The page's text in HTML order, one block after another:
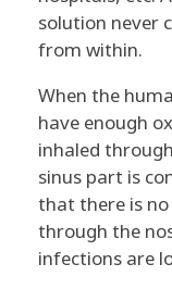
I
D
solution never
from within.
When the
have enough
inhaled
sinus part is
that there is
through the
infections are